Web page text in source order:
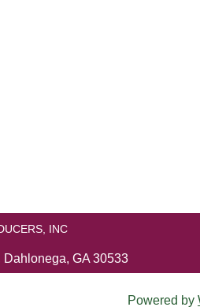
INC
Dahlonega, GA 30533
Powered by